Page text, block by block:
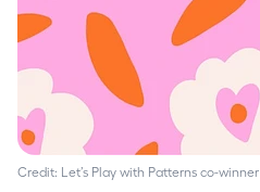
Credit: Let’s Play with Patterns co-winner